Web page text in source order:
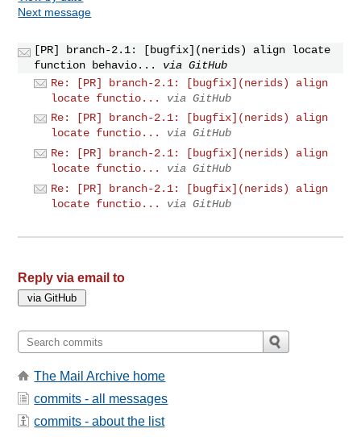
Next message
[PR] branch-2.1: [bugfix](nerids) align locate
function behavio...
via GitHub
Re: [PR] branch-2.1: [bugfix](nerids) align
locate functio...
via GitHub
Re: [PR] branch-2.1: [bugfix](nerids) align
locate functio...
via GitHub
Re: [PR] branch-2.1: [bugfix](nerids) align
locate functio...
via GitHub
Re: [PR] branch-2.1: [bugfix](nerids) align
locate functio...
via GitHub
Reply via email to
The Mail Archive home
commits - all messages
commits - about the list